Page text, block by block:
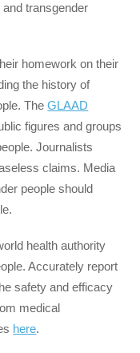
transgender
homework on their
the history of
TheGLAAD
figures and groups
Journalists
claims. Media
people should
health authority
Accurately report
safety and efficacy
medical
here.